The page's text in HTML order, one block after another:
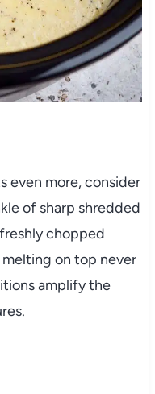
even more, consider
of sharp shredded
chopped
on top never
amplify the